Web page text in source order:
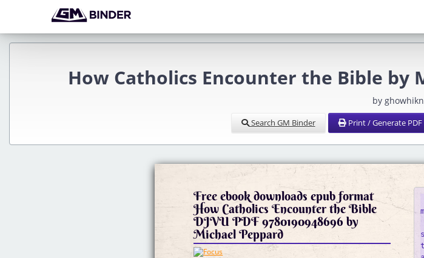
How Catholics Encounter the Bible by
by
Search GM Binder Print / Generate PDF
Free ebook downloads epub format
How Catholics Encounter the Bible
DJVU PDF 9780190948696 by
Michael Peppard